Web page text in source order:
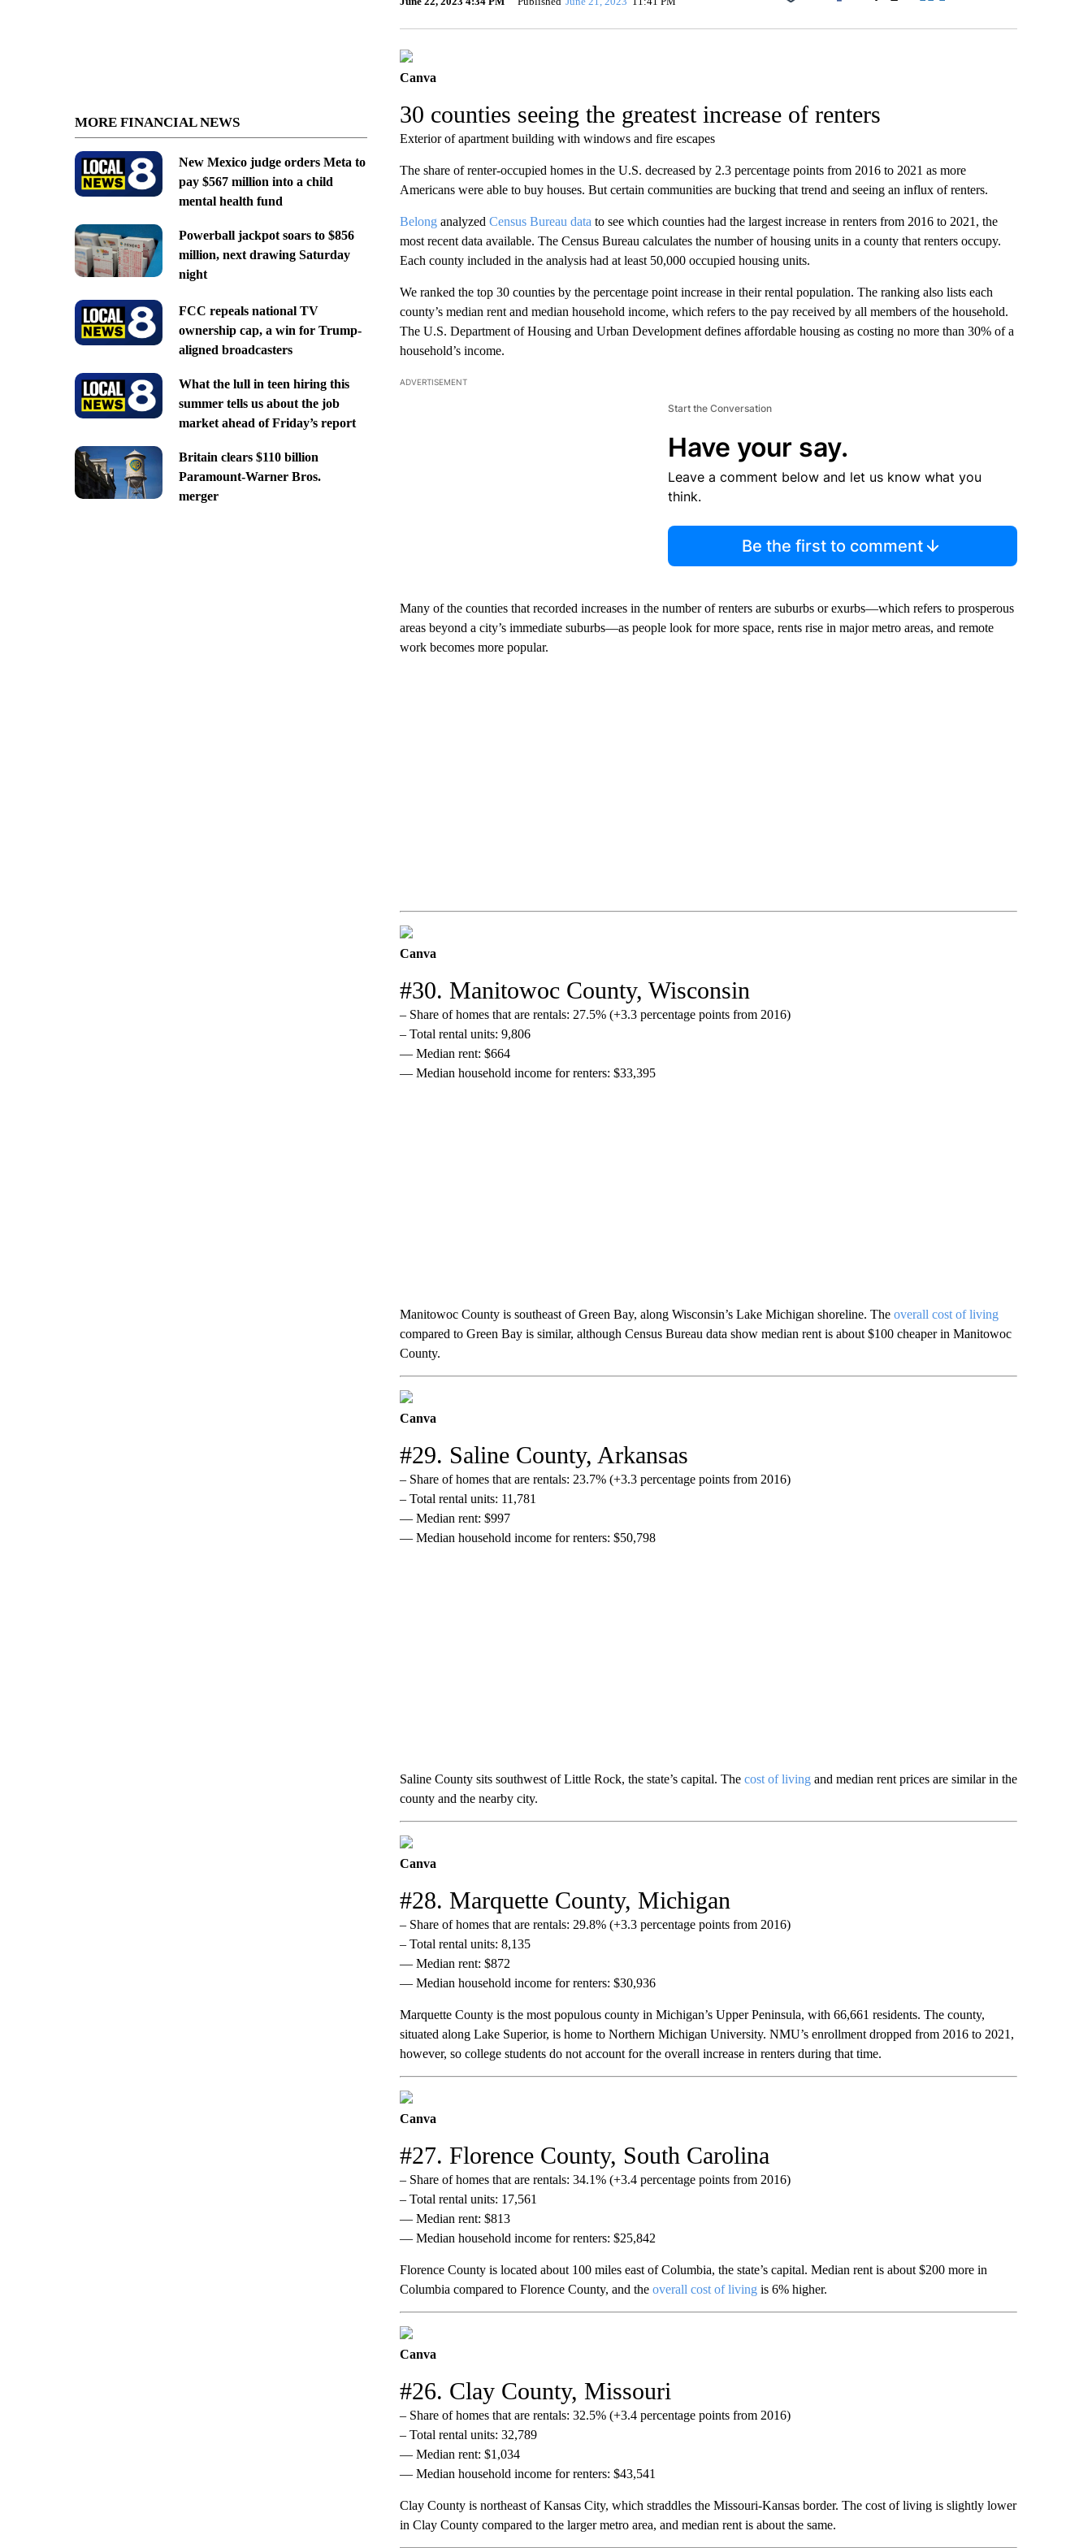
MORE FINANCIAL NEWS
New Mexico judge orders Meta to
pay $567 million into a child
mental health fund
Powerball jackpot soars to $856
million, next drawing Saturday
night
FCC repeals national TV
ownership cap, a win for Trump-
aligned broadcasters
What the lull in teen hiring this
summer tells us about the job
market ahead of Friday’s report
Britain clears $110 billion
Paramount-Warner Bros.
merger
Facebook
Canva
30 counties seeing the greatest increase of renters
Exterior of apartment building with windows and fire escapes
The share of renter-occupied homes in the U.S. decreased by 2.3 percentage points from 2016 to 2021 as more
Americans were able to buy houses. But certain communities are bucking that trend and seeing an influx of renters.
Belonganalyzed Census Bureau data to see which counties had the largest increase in renters from 2016 to 2021, the
most recent data available. The Census Bureau calculates the number of housing units in a county that renters occupy.
Each county included in the analysis had at least 50,000 occupied housing units.
We ranked the top 30 counties by the percentage point increase in their rental population. The ranking also lists each
county’s median rent and median household income, which refers to the pay received by all members of the household.
The U.S. Department of Housing and Urban Development defines affordable housing as costing no more than 30% of a
household’s income.
ADVERTISEMENT
Start the Conversation
Have your say.
Leave a comment below and let us know what you
think.
Be the first to comment
Many of the counties that recorded increases in the number of renters are suburbs or exurbs—which refers to prosperous
areas beyond a city’s immediate suburbs—as people look for more space, rents rise in major metro areas, and remote
work becomes more popular.
Canva
#30. Manitowoc County, Wisconsin
– Share of homes that are rentals: 27.5% (+3.3 percentage points from 2016)
– Total rental units: 9,806
— Median rent: $664
— Median household income for renters: $33,395
Manitowoc County is southeast of Green Bay, along Wisconsin’s Lake Michigan shoreline. The overall cost of living
compared to Green Bay is similar, although Census Bureau data show median rent is about $100 cheaper in Manitowoc
County.
Canva
#29. Saline County, Arkansas
– Share of homes that are rentals: 23.7% (+3.3 percentage points from 2016)
– Total rental units: 11,781
— Median rent: $997
— Median household income for renters: $50,798
Saline County sits southwest of Little Rock, the state’s capital. The cost of livingand median rent prices are similar in the
county and the nearby city.
Canva
#28. Marquette County, Michigan
– Share of homes that are rentals: 29.8% (+3.3 percentage points from 2016)
– Total rental units: 8,135
— Median rent: $872
— Median household income for renters: $30,936
Marquette County is the most populous county in Michigan’s Upper Peninsula, with 66,661 residents. The county,
situated along Lake Superior, is home to Northern Michigan University. NMU’s enrollment dropped from 2016 to 2021,
however, so college students do not account for the overall increase in renters during that time.
Canva
#27. Florence County, South Carolina
– Share of homes that are rentals: 34.1% (+3.4 percentage points from 2016)
– Total rental units: 17,561
— Median rent: $813
— Median household income for renters: $25,842
Florence County is located about 100 miles east of Columbia, the state’s capital. Median rent is about $200 more in
Columbia compared to Florence County, and the overall cost of livingis 6% higher.
Canva
#26. Clay County, Missouri
– Share of homes that are rentals: 32.5% (+3.4 percentage points from 2016)
– Total rental units: 32,789
— Median rent: $1,034
— Median household income for renters: $43,541
Clay County is northeast of Kansas City, which straddles the Missouri-Kansas border. The cost of living is slightly lower
in Clay County compared to the larger metro area, and median rent is about the same.